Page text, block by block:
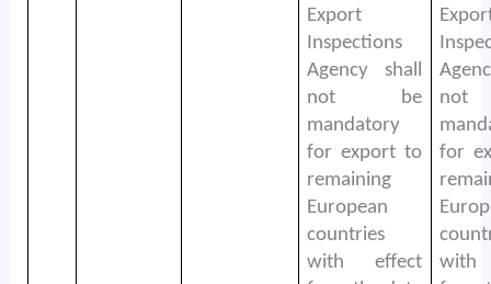
Export
Inspections
Agency shall
not be
mandatory
for export to
remaining
European
countries
with effect
for
with